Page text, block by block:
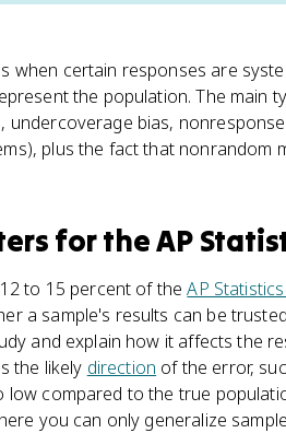
when certain responses are
the population. The main
undercoverage bias,
plus the fact that nonrandom
for the AP
to 15 percent of theAP
a sample's results can be
and explain how it affects the
the likely direction of the error,
compared to the true
you can only generalize